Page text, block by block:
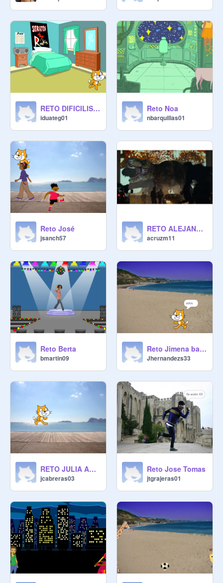
RETO DIFICILISIMO NO LO SIGUIENTE DE ISAAC DUARTE
iduateg01
Reto Noa
nbarquillas01
Reto José
jsanch57
RETO ALEJANDRO
acruzm11
Reto Berta
bmartin09
Reto Jimena baile
Jhernandezs33
RETO JULIA ANDAR
jcabreras03
Reto Jose Tomas
jtgrajeras01